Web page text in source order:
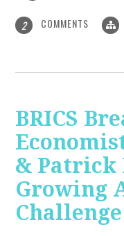
2 COMMENTS
BRICS
& Patrick
Growing